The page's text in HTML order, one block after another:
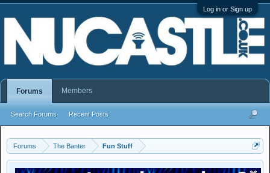
Log in or Sign up
Forums The Banter Fun Stuff
Forums
Search Forums Recent Posts
Members